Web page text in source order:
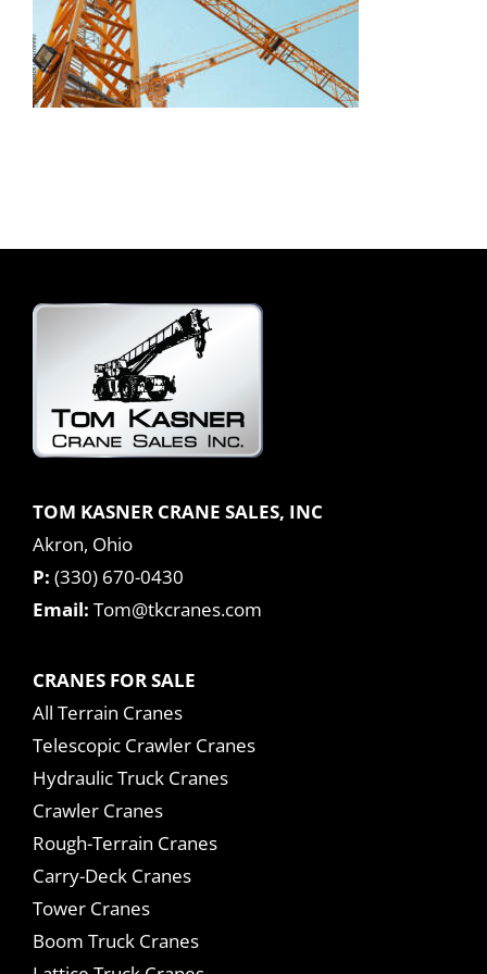
TOM KASNER CRANE SALES, INC
Akron, Ohio
P: (330) 670-0430
Email: Tom@tkcranes.com
CRANES FOR SALE
All Terrain Cranes
Telescopic Crawler Cranes
Hydraulic Truck Cranes
Crawler Cranes
Rough-Terrain Cranes
Carry-Deck Cranes
Tower Cranes
Boom Truck Cranes